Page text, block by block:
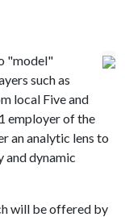
"model"
such as
local Five and
employer of the
an analytic lens to
and dynamic
will be offered by